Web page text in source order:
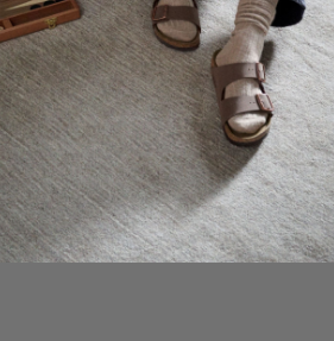
|PAIA Policy©2025 Bash (PTY) LTD trading as BIRKENSTOCK® South Africa.